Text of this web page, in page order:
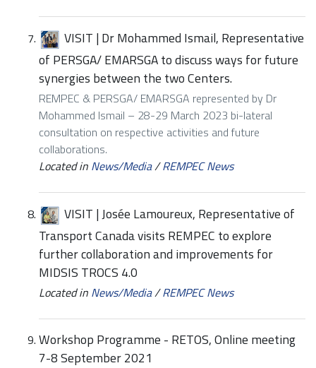
VISIT | Dr Mohammed Ismail, Representative
of PERSGA/ EMARSGA to discuss ways for future
synergies between the two Centers.
REMPEC & PERSGA/ EMARSGA represented by Dr
Mohammed Ismail – 28-29 March 2023 bi-lateral
consultation on respective activities and future
collaborations.
Located in News/Media/REMPEC News
VISIT | Josée Lamoureux, Representative of
Transport Canada visits REMPEC to explore
further collaboration and improvements for
MIDSIS TROCS 4.0
Located in News/Media/REMPEC News
Workshop Programme - RETOS, Online meeting
7-8 September 2021